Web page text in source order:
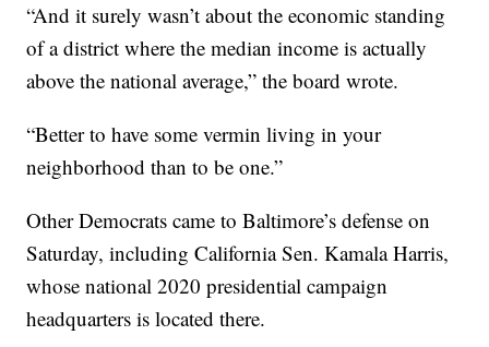
“And it surely wasn’t about the economic standing
of a district where the median income is actually
above the national average,” the board wrote.
“Better to have some vermin living in your
neighborhood than to be one.”
Other Democrats came to Baltimore’s defense on
Saturday, including California Sen. Kamala Harris,
whose national 2020 presidential campaign
headquarters is located there.